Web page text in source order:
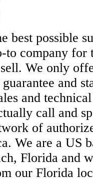
best possible
to company for
We only
and
and
call and
of
We are a US
Florida and
our Florida